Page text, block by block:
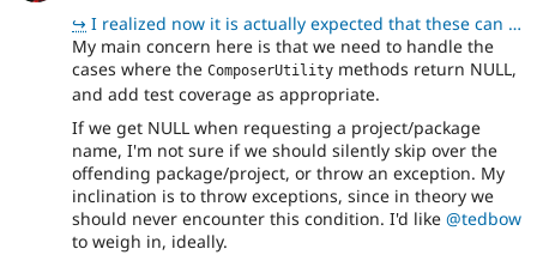
↪ I realized now it is actually expected that these can return NULL. In \Drupal\automatic_updates_exte
My main concern here is that we need to handle the
cases where the ComposerUtility methods return NULL,
and add test coverage as appropriate.
If we get NULL when requesting a project/package
name, I'm not sure if we should silently skip over the
offending package/project, or throw an exception. My
inclination is to throw exceptions, since in theory we
should never encounter this condition. I'd like @tedbow
to weigh in, ideally.